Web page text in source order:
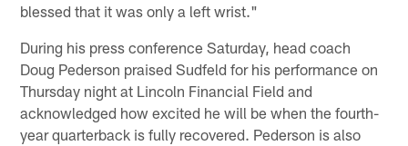
blessed that it was only a left wrist."
During his press conference Saturday, head coach
Doug Pederson praised Sudfeld for his performance on
Thursday night at Lincoln Financial Field and
acknowledged how excited he will be when the fourth-
year quarterback is fully recovered. Pederson is also